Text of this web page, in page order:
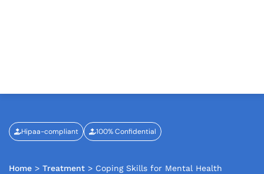
Hipaa-compliant 100% Confidential
Home > Treatment > Coping Skills for Mental Health